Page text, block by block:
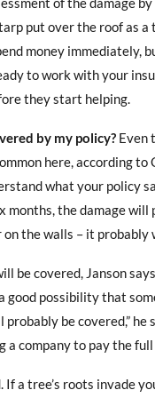
put over the roof as
money immediately,
to work with your
they start helping.
by my policy? Even
here, according to
what your policy
the damage will
the walls – it probably
be covered, Janson
good possibility that
be covered,” he
company to pay the full
a tree’s roots invade